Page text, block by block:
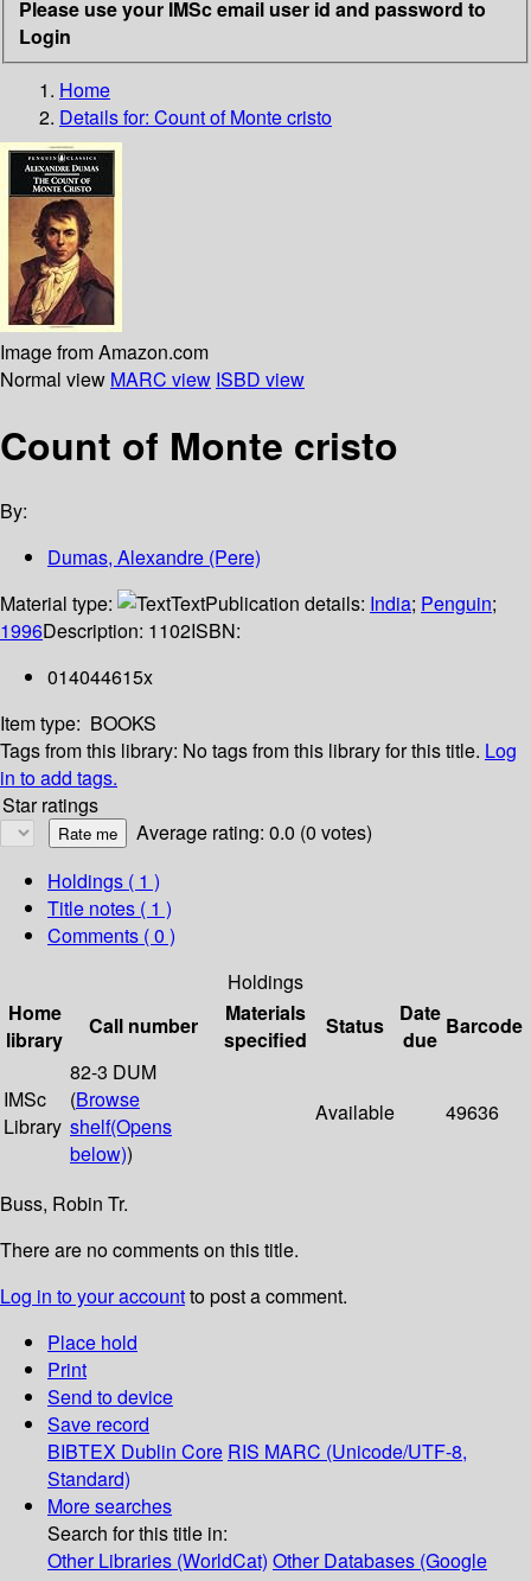
Please use your IMSc email user id and password to
Login
Home
Details for: Count of Monte cristo
Image from Amazon.com
Normal view MARC view ISBD view
Count of Monte cristo
By:
Dumas, Alexandre (Pere)
Material type:
TextPublication details: India; Penguin;
1996Description: 1102ISBN:
014044615x
Item type: BOOKS
Tags from this library: No tags from this library for this title. Log
in to add tags.
Star ratings
Average rating: 0.0 (0 votes)
Holdings ( 1 )
Title notes ( 1 )
Comments ( 0 )
Holdings
Home
library
Call number
Materials
specified
Status
Date
due
Barcode
IMSc
Library
82-3 DUM
(Browse
shelf(Opens
below))
Available 49636
Buss, Robin Tr.
There are no comments on this title.
Log in to your accountto post a comment.
Place hold
Print
Send to device
Save record
BIBTEX Dublin Core RIS MARC (Unicode/UTF-8,
Standard)
More searches
Search for this title in:
Other Libraries (WorldCat) Other Databases (Google